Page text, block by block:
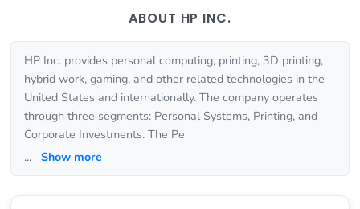
ABOUT HP INC.
HP Inc. provides personal computing, printing, 3D printing,
hybrid work, gaming, and other related technologies in the
United States and internationally. The company operates
through three segments: Personal Systems, Printing, and
Corporate Investments. The Pe
... Show more